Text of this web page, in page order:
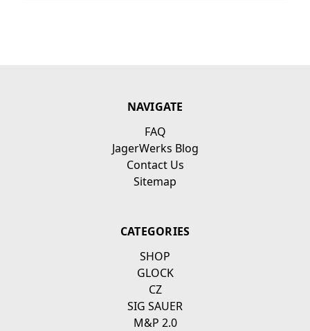
NAVIGATE
FAQ
JagerWerks Blog
Contact Us
Sitemap
CATEGORIES
SHOP
GLOCK
CZ
SIG SAUER
M&P 2.0